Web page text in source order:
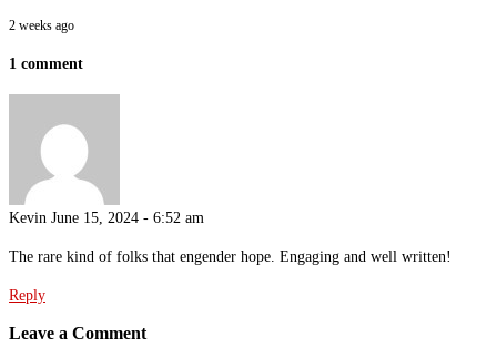
2 weeks ago
1 comment
Kevin June 15, 2024 - 6:52 am
The rare kind of folks that engender hope. Engaging and well written!
Reply
Leave a Comment